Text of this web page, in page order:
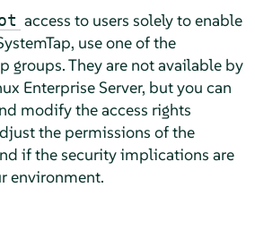
access to users solely to enable
use one of the
groups. They are not available by
Enterprise Server, but you can
modify the access rights
the permissions of the
if the security implications are
environment.